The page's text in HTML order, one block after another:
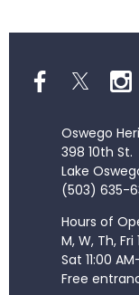
Oswego
398 10th St.
Lake
(503) 635-
Hours of
M, W, Th,
Sat 11:00
Free